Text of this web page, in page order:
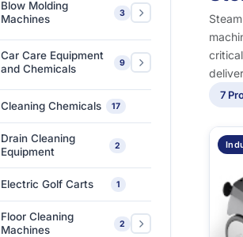
Blow Molding
Machines
3
Extra-Large & Special
Blow Molding
1
High-Speed &
Molding Machines
Layer Blow Molding
Machines
Car Care Equipment
and Chemicals
9
Car Care Tools &
Equipment
Protection Coating
Detailing Tools 3
Cleaning Chemicals 17
Drain Cleaning
Equipment
2
Electric Golf Carts 1
Floor Cleaning
Machines
2
7